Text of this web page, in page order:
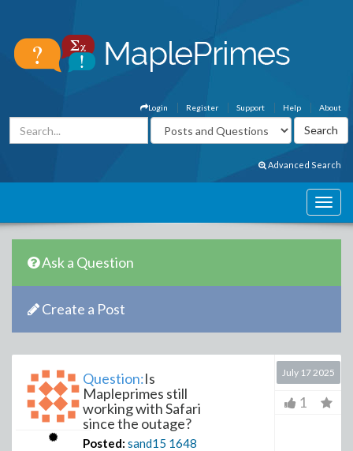
About
Help
Support
Register
Login
Advanced Search
Ask a Question
Create a Post
Question:Is
Mapleprimes still
working with Safari
since the outage?
Posted: sand15 1648
July 17 2025
1